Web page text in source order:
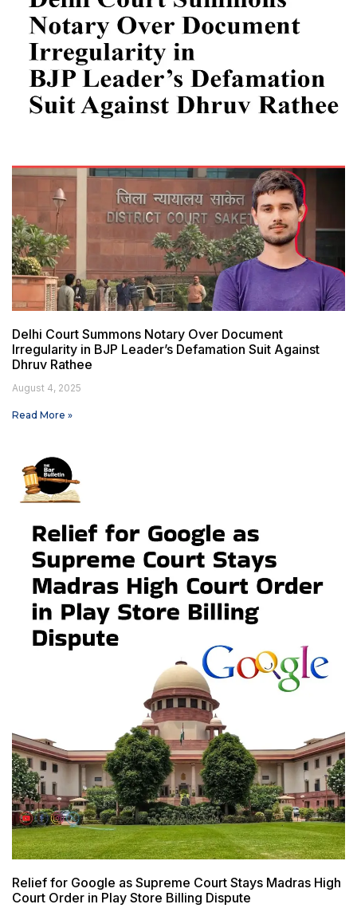
Delhi Court Summons Notary Over Document
Irregularity in BJP Leader’s Defamation Suit Against
Dhruv Rathee
August 4, 2025
Read More »
Relief for Google as Supreme Court Stays Madras High
Court Order in Play Store Billing Dispute